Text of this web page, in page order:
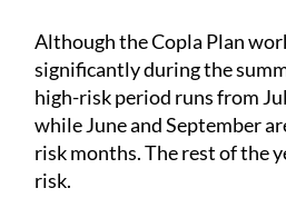
Although the Copla Plan
significantly during the
high-risk period runs from
while June and September
risk months. The rest of the
risk.